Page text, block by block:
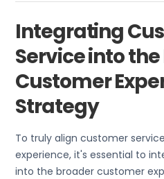
Integrating
Service into
Customer
Strategy
To truly align customer
experience, it's essential to
into the broader customer